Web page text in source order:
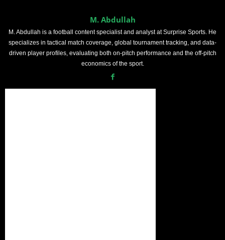
M. Abdullah
M. Abdullah is a football content specialist and analyst at Surprise Sports. He
specializes in tactical match coverage, global tournament tracking, and data-
driven player profiles, evaluating both on-pitch performance and the off-pitch
economics of the sport.